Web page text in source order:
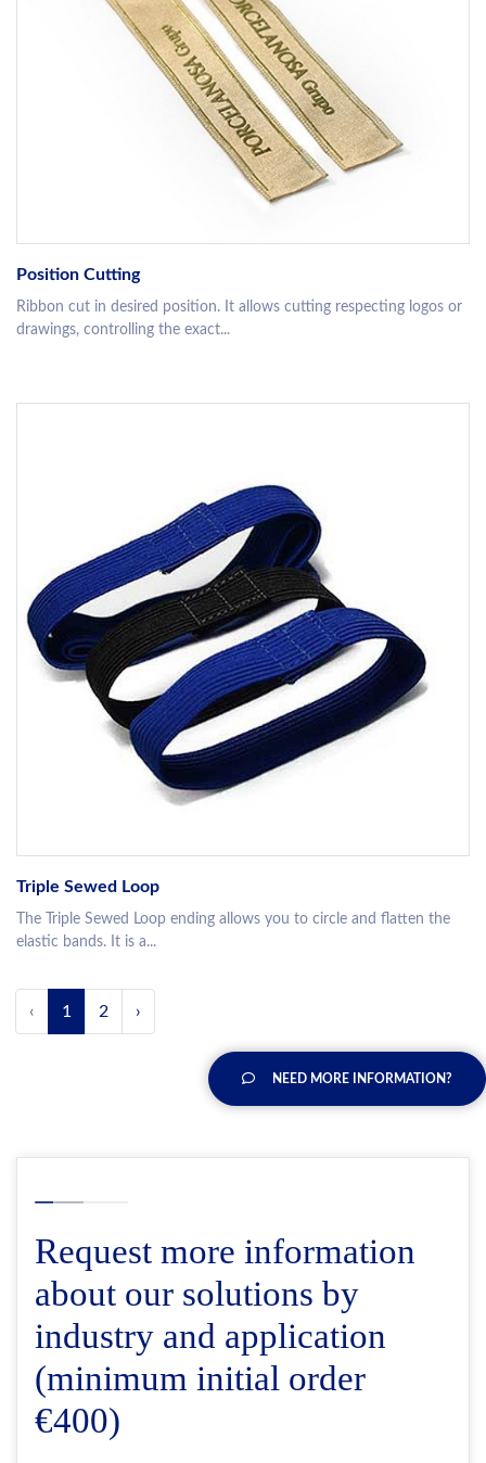
Position Cutting
Ribbon cut in desired position. It allows cutting respecting logos or
drawings, controlling the exact...
Triple Sewed Loop
The Triple Sewed Loop ending allows you to circle and flatten the
elastic bands. It is a...
‹ 1 2 ›
NEED MORE INFORMATION?
Request more information
about our solutions by
industry and application
(minimum initial order
€400)